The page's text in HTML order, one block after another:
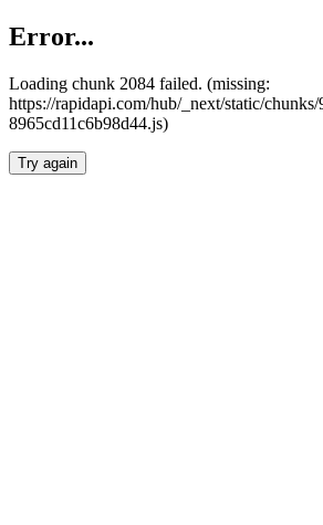
Error...
Loading chunk 2084 failed. (missing:
https://rapidapi.com/hub/_next/static/chunks/
8965cd11c6b98d44.js)
Try again